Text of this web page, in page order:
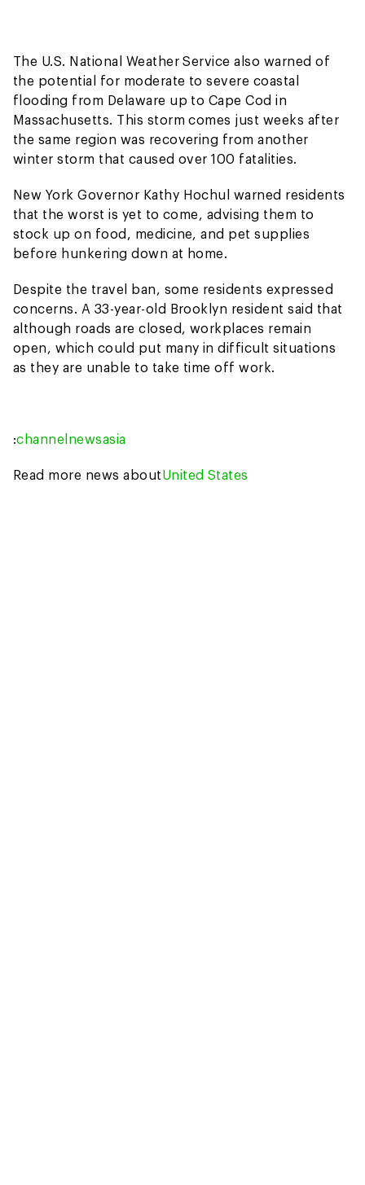
The U.S. National Weather Service also warned of
the potential for moderate to severe coastal
flooding from Delaware up to Cape Cod in
Massachusetts. This storm comes just weeks after
the same region was recovering from another
winter storm that caused over 100 fatalities.
New York Governor Kathy Hochul warned residents
that the worst is yet to come, advising them to
stock up on food, medicine, and pet supplies
before hunkering down at home.
Despite the travel ban, some residents expressed
concerns. A 33-year-old Brooklyn resident said that
although roads are closed, workplaces remain
open, which could put many in difficult situations
as they are unable to take time off work.
:channelnewsasia
Read more news aboutUnited States